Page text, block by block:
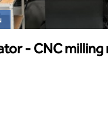
- CNC milling